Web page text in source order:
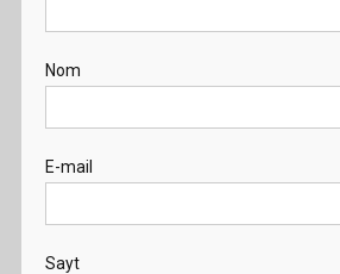
Nom
E-mail
Sayt